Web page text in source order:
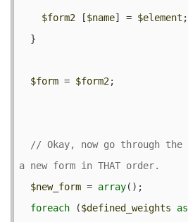
$form2 [$name] = $element ;
$form = $form2;
// Okay, now go through the
$new_form = array();
foreach ($defined_weights as